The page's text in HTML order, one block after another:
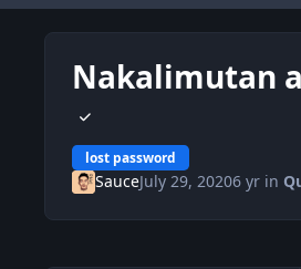
Nakalimutan
lost password
SauceJuly 29, 20206 yrin